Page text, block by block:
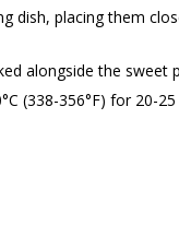
dish, placing them
alongside the sweet
(338-356°F) for 20-